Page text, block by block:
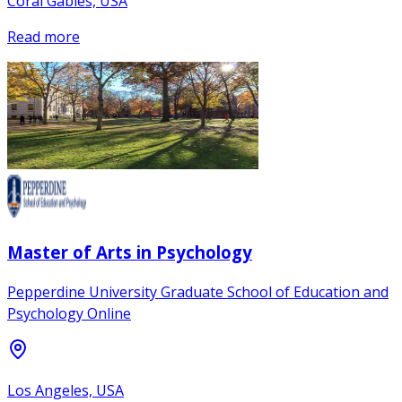
Read more
Master of Arts in Psychology
Pepperdine University Graduate School of Education and
Psychology Online
Los Angeles, USA